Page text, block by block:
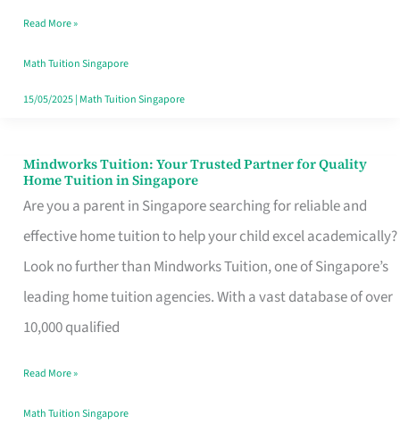
Excellence
in
Singapore
Read More »
Math Tuition Singapore
15/05/2025| Math Tuition Singapore
Mindworks Tuition: Your Trusted Partner for Quality
Home Tuition in Singapore
Are you a parent in Singapore searching for reliable and
effective home tuition to help your child excel academically?
Look no further than Mindworks Tuition, one of Singapore’s
leading home tuition agencies. With a vast database of over
10,000 qualified
Mindworks
Tuition:
Your
Trusted
Partner
for
Home
Tuition
Read More »
Math Tuition Singapore